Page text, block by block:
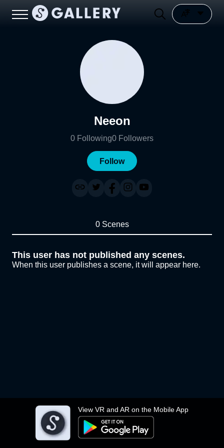
View VR and AR on the Mobile App
Neeon
0 Following0 Followers
Follow
0 Scenes
This user has not published any scenes.
When this user publishes a scene, it will appear here.